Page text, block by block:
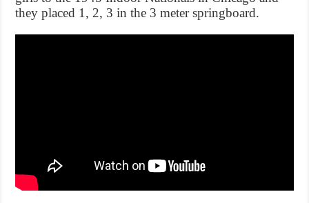
they placed 1, 2, 3 in the 3 meter springboard.